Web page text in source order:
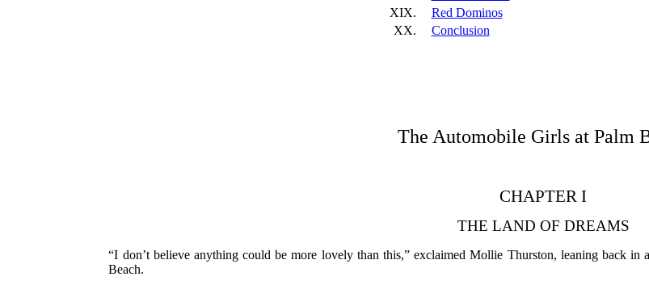
XIX.
Red Dominos
XX.
Conclusion
The Automobile Girls at Palm
CHAPTER I
THE LAND OF DREAMS
“I don’t believe anything could be more lovely than this,” exclaimed Mollie Thurston, leaning back
Beach.